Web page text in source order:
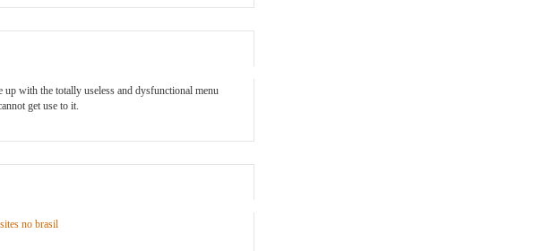
with the totally useless and dysfunctional menu
get use to it.
no brasil